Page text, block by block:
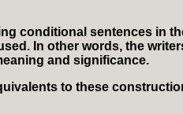
conditional sentences in
In other words, the
and significance.
to these